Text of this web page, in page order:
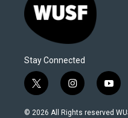
Stay Connected
t
w
i
i
n
s
y
o
u
© 2026 All Rights reserved